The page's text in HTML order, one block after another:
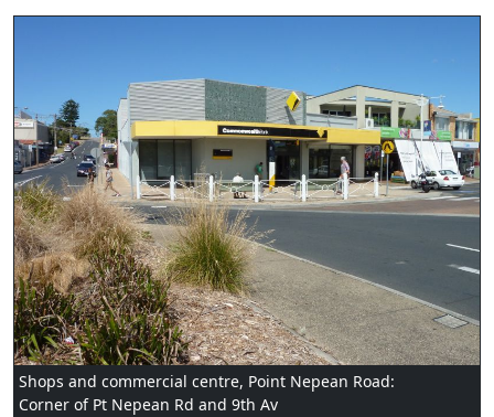
Shops and commercial centre, Point Nepean Road:
Corner of Pt Nepean Rd and 9th Av